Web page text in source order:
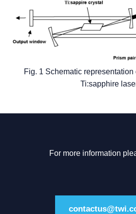
Fig. 1 Schematic representation
Ti:sapphire
For more information